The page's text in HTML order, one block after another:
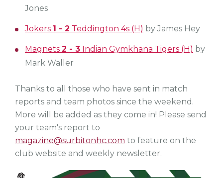
Jones
Jokers 1 - 2 Teddington 4s (H) by James Hey
Magnets 2 - 3 Indian Gymkhana Tigers (H) by
Mark Waller
Thanks to all those who have sent in match
reports and team photos since the weekend.
More will be added as they come in! Please send
your team's report to
magazine@surbitonhc.com to feature on the
club website and weekly newsletter.